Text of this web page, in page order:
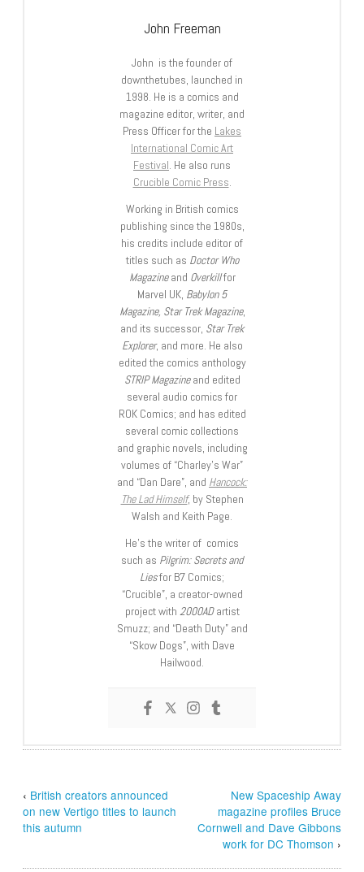
John Freeman
John is the founder of
downthetubes, launched in
1998. He is a comics and
magazine editor, writer, and
Press Officer for the Lakes
International Comic Art
Festival. He also runs
Crucible Comic Press.
Working in British comics
publishing since the 1980s,
his credits include editor of
titles such as Doctor Who
Magazineand Overkillfor
Marvel UK, Babylon 5
Magazine, Star Trek Magazine,
and its successor, Star Trek
Explorer, and more. He also
edited the comics anthology
STRIP Magazineand edited
several audio comics for
ROK Comics; and has edited
several comic collections
and graphic novels, including
volumes of “Charley’s War”
and “Dan Dare”, and Hancock:
The Lad Himself, by Stephen
Walsh and Keith Page.
He’s the writer of comics
such as Pilgrim: Secrets and
Liesfor B7 Comics;
“Crucible”, a creator-owned
project with 2000ADartist
Smuzz; and “Death Duty” and
“Skow Dogs”, with Dave
Hailwood.
‹ British creators announced
on new Vertigo titles to launch
this autumn
New Spaceship Away
magazine profiles Bruce
Cornwell and Dave Gibbons
work for DC Thomson ›